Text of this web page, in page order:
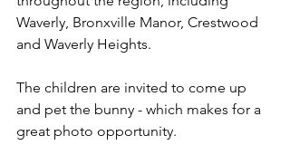
Waverly, Bronxville Manor, Crestwood
and Waverly Heights.
The children are invited to come up
and pet the bunny - which makes for a
great photo opportunity.